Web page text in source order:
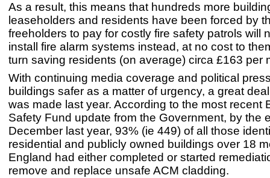
As a result, this means that hundreds more
leaseholders and residents have been forced by
freeholders to pay for costly fire safety patrols will
install fire alarm systems instead, at no cost to
turn saving residents (on average) circa £163 per
With continuing media coverage and political
buildings safer as a matter of urgency, a great
was made last year. According to the most recent
Safety Fund update from the Government, by the
December last year, 93% (ie 449) of all those
residential and publicly owned buildings over 18
England had either completed or started
remove and replace unsafe ACM cladding.